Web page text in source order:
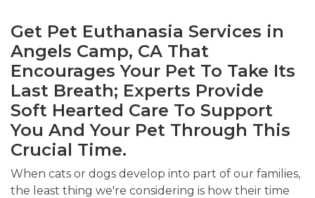
Get Pet Euthanasia Services in
Angels Camp, CA That
Encourages Your Pet To Take Its
Last Breath; Experts Provide
Soft Hearted Care To Support
You And Your Pet Through This
Crucial Time.
When cats or dogs develop into part of our families,
the least thing we're considering is how their time